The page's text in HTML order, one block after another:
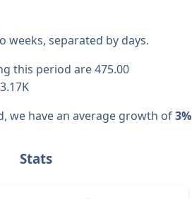
weeks, separated by days.
this period are 475.00
we have an average growth of3%
Stats